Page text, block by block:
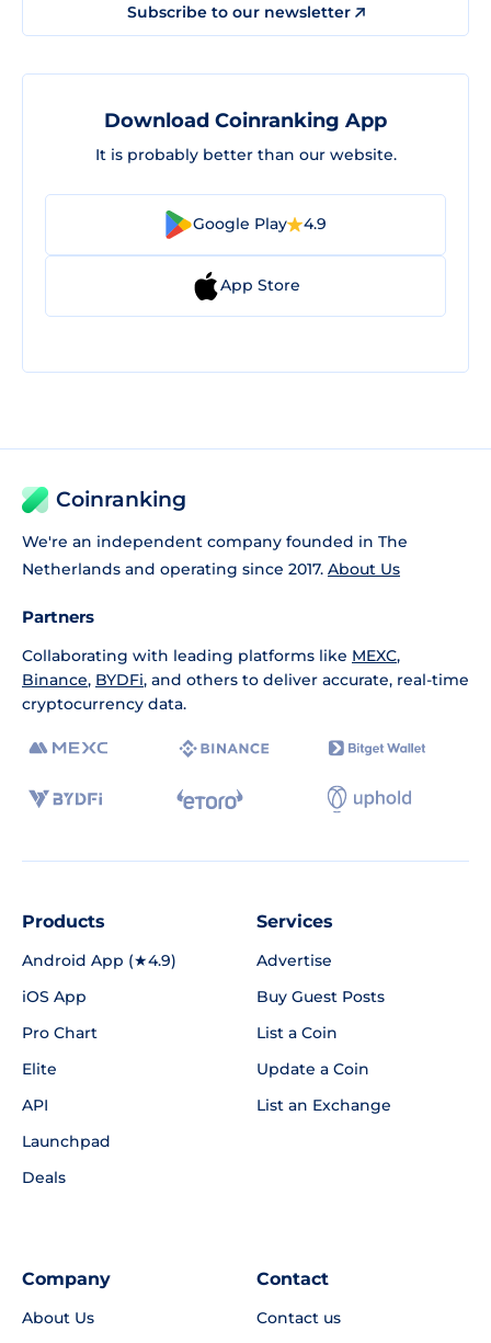
Subscribe to our newsletter
Download Coinranking App
It is probably better than our website.
Google Play 4.9
App Store
Coinranking
We're an independent company founded in The
Netherlands and operating since 2017. About Us
Partners
Collaborating with leading platforms like MEXC,
Binance, BYDFi, and others to deliver accurate, real-time
cryptocurrency data.
Products
Android App (★4.9)
iOS App
Pro Chart
Elite
API
Launchpad
Deals
Services
Advertise
Buy Guest Posts
List a Coin
Update a Coin
List an Exchange
Company
About Us
Contact
Contact us